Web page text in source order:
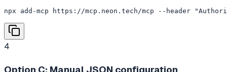
npx add-mcp https://mcp.neon.tech/mcp --header
4